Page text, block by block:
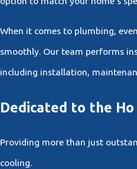
When it comes to plumbing,
smoothly. Our team performs
including installation,
Dedicated to the Ho
Providing more than just
cooling.